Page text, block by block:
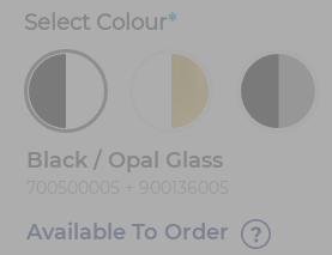
Select Colour*
Black / Opal Glass
Available To Order